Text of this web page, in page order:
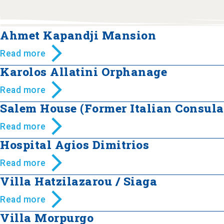
Ahmet Kapandji Mansion
Read more
Karolos Allatini Orphanage
Read more
Salem House (Former Italian
Read more
Hospital Agios Dimitrios
Read more
Villa Hatzilazarou / Siaga
Read more
Villa Morpurgo